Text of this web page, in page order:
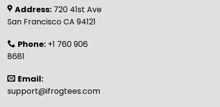
Address: 720 41st Ave
San Francisco CA 94121
Phone: +1 760 906
8681
Email:
support@ifrogtees.com